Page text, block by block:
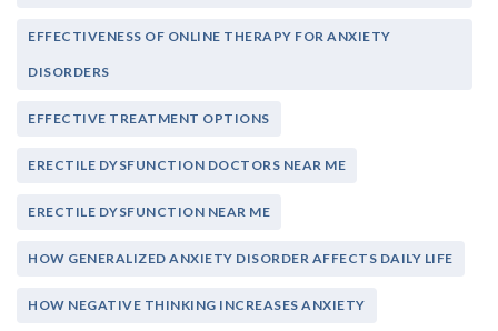
EFFECTIVENESS OF ONLINE THERAPY FOR ANXIETY
DISORDERS
EFFECTIVE TREATMENT OPTIONS
ERECTILE DYSFUNCTION DOCTORS NEAR ME
ERECTILE DYSFUNCTION NEAR ME
HOW GENERALIZED ANXIETY DISORDER AFFECTS DAILY LIFE
HOW NEGATIVE THINKING INCREASES ANXIETY